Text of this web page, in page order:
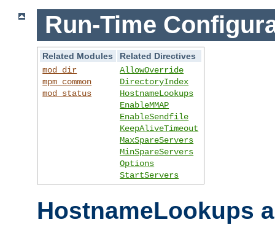
Run-Time
Related Modules
Related Directives
mod_dir
mpm_common
mod_status
AllowOverride
DirectoryIndex
HostnameLookups
EnableMMAP
EnableSendfile
KeepAliveTimeout
MaxSpareServers
MinSpareServers
Options
StartServers
HostnameLookups